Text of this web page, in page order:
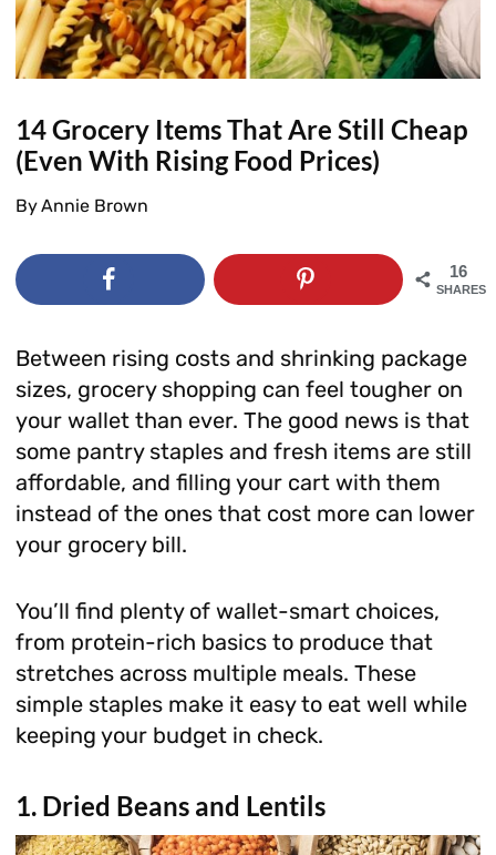
14 Grocery Items That Are Still Cheap
(Even With Rising Food Prices)
ByAnnie Brown
16
SHARES
Between rising costs and shrinking package
sizes, grocery shopping can feel tougher on
your wallet than ever. The good news is that
some pantry staples and fresh items are still
affordable, and filling your cart with them
instead of the ones that cost more can lower
your grocery bill.
You’ll find plenty of wallet-smart choices,
from protein-rich basics to produce that
stretches across multiple meals. These
simple staples make it easy to eat well while
keeping your budget in check.
1. Dried Beans and Lentils